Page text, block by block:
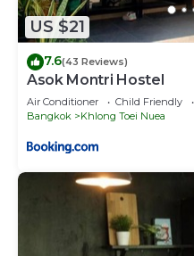
US $21
7.6(43 Reviews)
Asok Montri Hostel
Air Conditioner Child Friendly
Bangkok
Khlong Toei Nuea